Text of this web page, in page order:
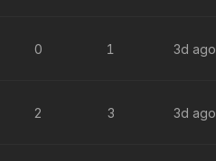
0 1 3d ago
2 3 3d ago